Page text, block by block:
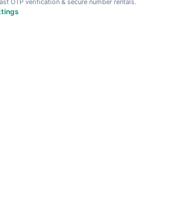
OTP verification & secure number rentals.